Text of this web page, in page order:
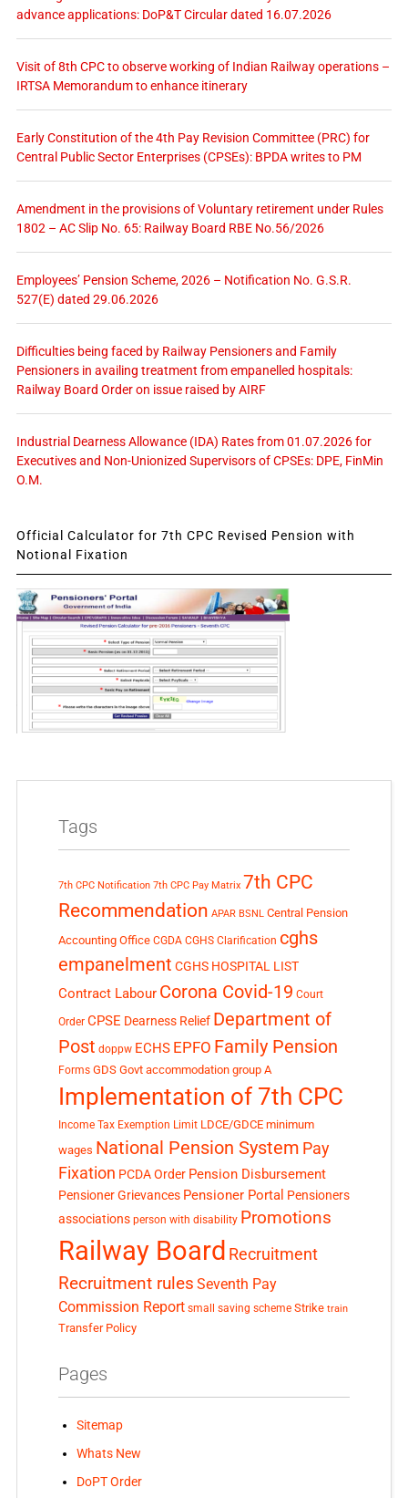
advance applications: DoP&T Circular dated 16.07.2026
Visit of 8th CPC to observe working of Indian Railway operations –
IRTSA Memorandum to enhance itinerary
Early Constitution of the 4th Pay Revision Committee (PRC) for
Central Public Sector Enterprises (CPSEs): BPDA writes to PM
Amendment in the provisions of Voluntary retirement under Rules
1802 – AC Slip No. 65: Railway Board RBE No.56/2026
Employees’ Pension Scheme, 2026 – Notification No. G.S.R.
527(E) dated 29.06.2026
Difficulties being faced by Railway Pensioners and Family
Pensioners in availing treatment from empanelled hospitals:
Railway Board Order on issue raised by AIRF
Industrial Dearness Allowance (IDA) Rates from 01.07.2026 for
Executives and Non-Unionized Supervisors of CPSEs: DPE, FinMin
O.M.
Official Calculator for 7th CPC Revised Pension with
Notional Fixation
Tags
7th CPC Notification 7th CPC Pay Matrix 7th CPC
Recommendation APAR BSNL Central Pension
Accounting Office CGDA CGHS Clarification cghs
empanelment CGHS HOSPITAL LIST
Contract Labour Corona Covid-19 Court
Order CPSE Dearness Relief Department of
Post doppw ECHS EPFO Family Pension
Forms GDS Govt accommodation group A
Implementation of 7th CPC
Income Tax Exemption Limit LDCE/GDCE minimum
wages National Pension System Pay
Fixation PCDA Order Pension Disbursement
Pensioner Grievances Pensioner Portal Pensioners
associations person with disability Promotions
Railway Board Recruitment
Recruitment rules Seventh Pay
Commission Report small saving scheme Strike train
Transfer Policy
Pages
Sitemap
Whats New
DoPT Order